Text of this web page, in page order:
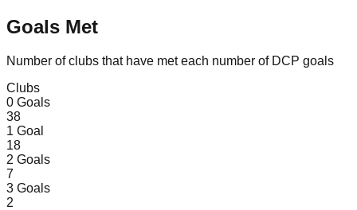
Goals Met
Number of clubs that have met each number of DCP goals
Clubs
0 Goals
38
1 Goal
18
2 Goals
7
3 Goals
2